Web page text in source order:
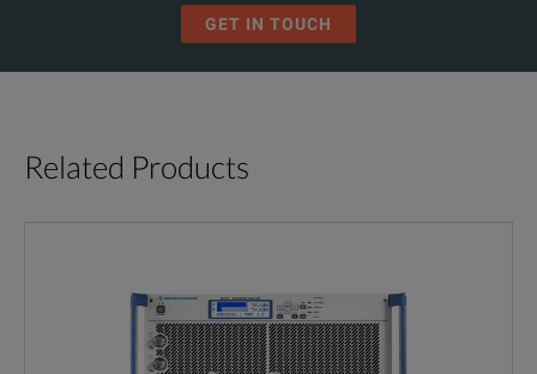
GET IN TOUCH
Related Products